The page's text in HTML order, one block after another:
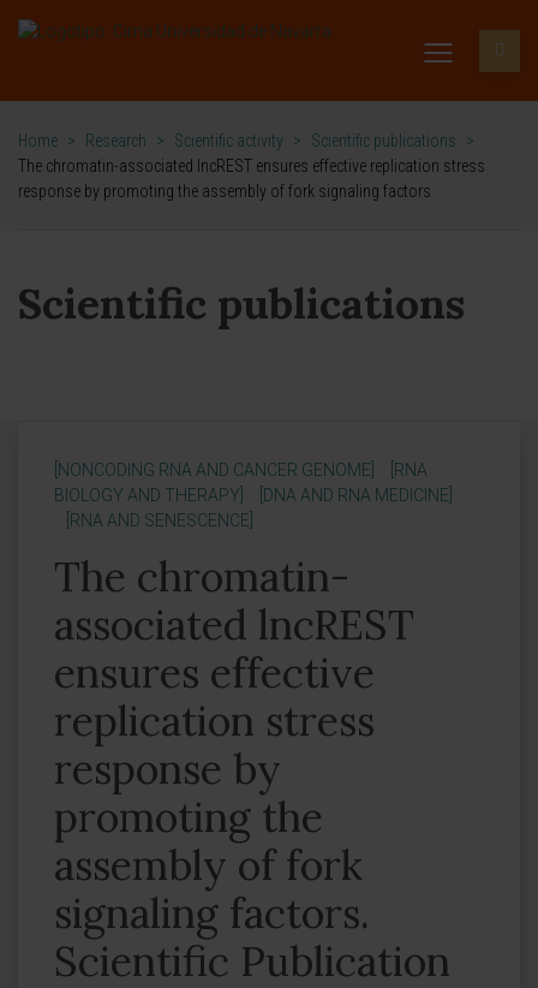
Home > Research > Scientific activity > Scientific publications
>
The chromatin-associated lncREST ensures effective replication stress
response by promoting the assembly of fork signaling factors
Scientific publications
[NONCODING RNA AND CANCER GENOME]
[RNA
BIOLOGY AND THERAPY]
[DNA AND RNA MEDICINE]
[RNA AND SENESCENCE]
The chromatin-
associated lncREST
ensures effective
replication stress
response by
promoting the
assembly of fork
signaling factors.
Scientific Publication